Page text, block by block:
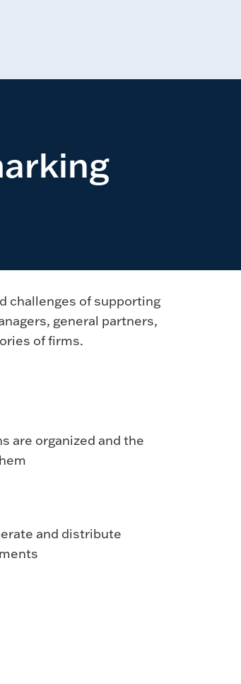
challenges of supporting
general partners,
of firms.
are organized and the
and distribute